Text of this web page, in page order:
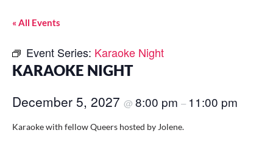
« All Events
Event Series: Karaoke Night
KARAOKE NIGHT
December 5, 2027 @ 8:00 pm – 11:00 pm
Karaoke with fellow Queers hosted by Jolene.